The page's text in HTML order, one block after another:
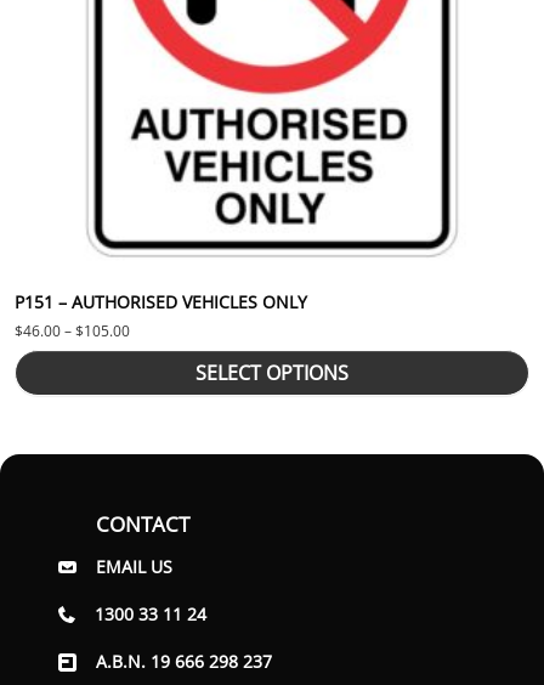
P151 – AUTHORISED VEHICLES ONLY
$46.00–$105.00Price range: $46.00 through $105.00
SELECT OPTIONS
CONTACT
EMAIL US
1300 33 11 24
A.B.N. 19 666 298 237